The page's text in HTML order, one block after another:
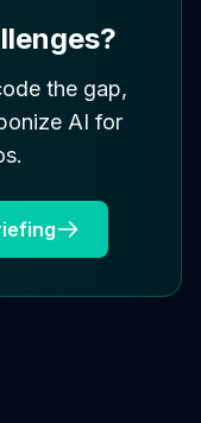
the gap,
AI for